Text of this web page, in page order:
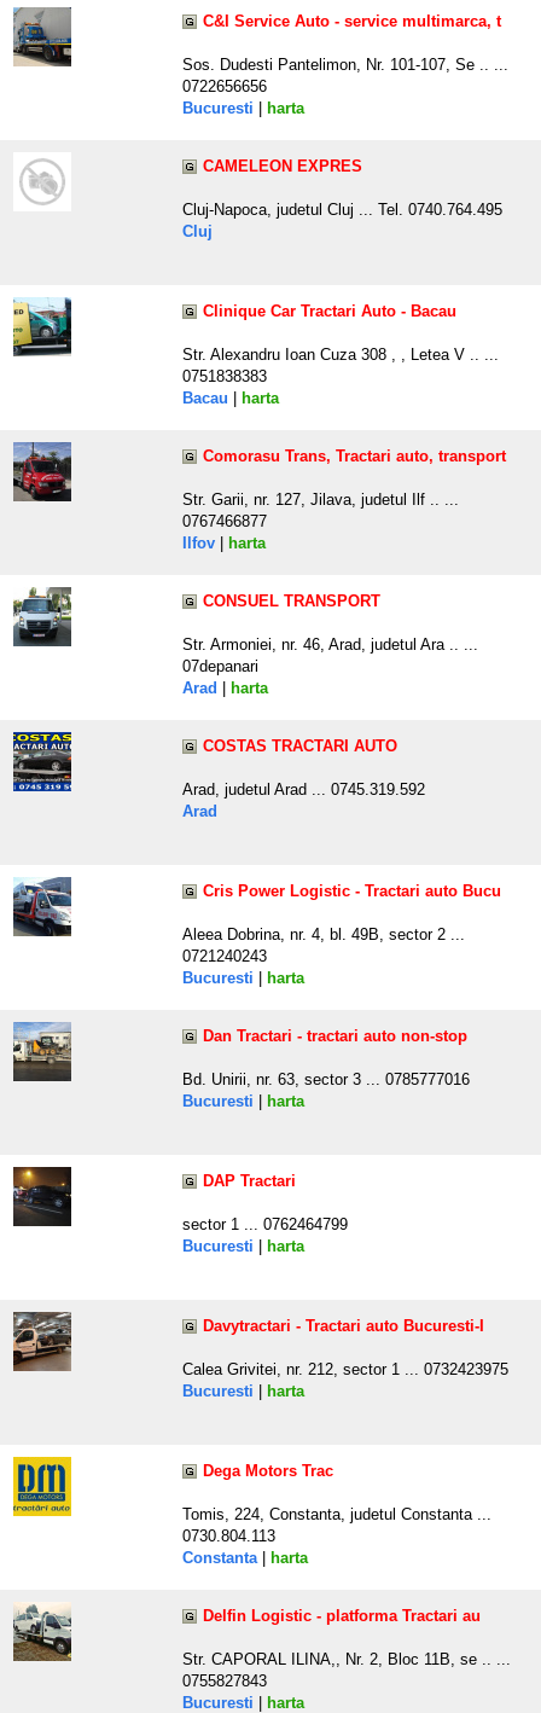
C&I Service Auto - service multimarca, t
Sos. Dudesti Pantelimon, Nr. 101-107, Se .. ...
0722656656
Bucuresti
harta
CAMELEON EXPRES
Cluj-Napoca, judetul Cluj ... Tel. 0740.764.495
Cluj
Clinique Car Tractari Auto - Bacau
Str. Alexandru Ioan Cuza 308 , , Letea V .. ...
0751838383
Bacau
harta
Comorasu Trans, Tractari auto, transport
Str. Garii, nr. 127, Jilava, judetul Ilf .. ...
0767466877
Ilfov
harta
CONSUEL TRANSPORT
Str. Armoniei, nr. 46, Arad, judetul Ara .. ...
07depanari
Arad
harta
COSTAS TRACTARI AUTO
Arad, judetul Arad ... 0745.319.592
Arad
Cris Power Logistic - Tractari auto Bucu
Aleea Dobrina, nr. 4, bl. 49B, sector 2 ...
0721240243
Bucuresti
harta
Dan Tractari - tractari auto non-stop
Bd. Unirii, nr. 63, sector 3 ... 0785777016
Bucuresti
harta
DAP Tractari
sector 1 ... 0762464799
Bucuresti
harta
Davytractari - Tractari auto Bucuresti-I
Calea Grivitei, nr. 212, sector 1 ... 0732423975
Bucuresti
harta
Dega Motors Trac
Tomis, 224, Constanta, judetul Constanta ...
0730.804.113
Constanta| harta
Delfin Logistic - platforma Tractari au
Str. CAPORAL ILINA,, Nr. 2, Bloc 11B, se .. ...
0755827843
Bucuresti
harta